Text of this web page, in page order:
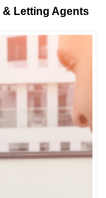
& Letting Agents